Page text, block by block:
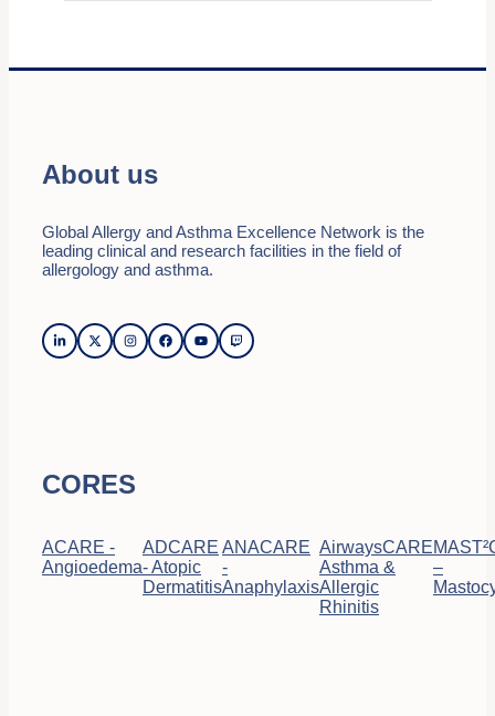
About us
Global Allergy and Asthma Excellence Network is the
leading clinical and research facilities in the field of
allergology and asthma.
CORES
ACARE -
Angioedema
ADCARE
- Atopic
Dermatitis
ANACARE
-
Anaphylaxis
AirwaysCARE
Asthma &
Allergic
Rhinitis
–